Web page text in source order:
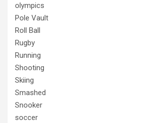
olympics
Pole Vault
Roll Ball
Rugby
Running
Shooting
Skiing
Smashed
Snooker
soccer